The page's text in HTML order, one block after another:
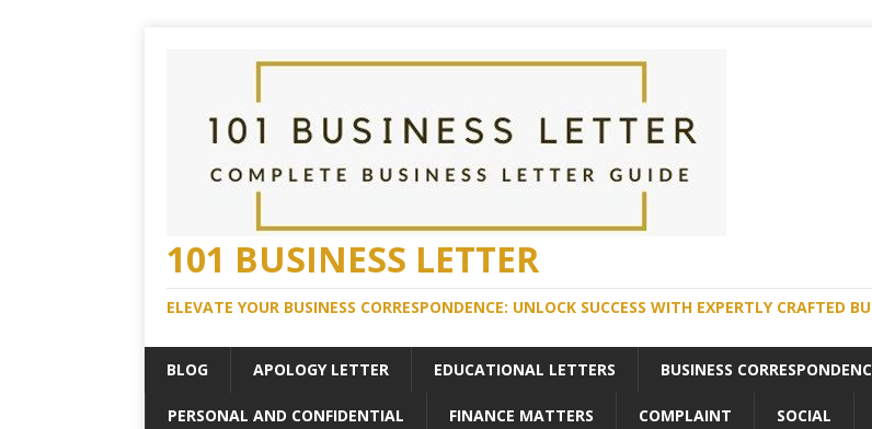
101 BUSINESS LETTER
ELEVATE YOUR BUSINESS CORRESPONDENCE: UNLOCK SUCCESS WITH EXPERTLY CRAFTED
BLOG APOLOGY LETTER EDUCATIONAL LETTERS BUSINESS
PERSONAL AND CONFIDENTIAL FINANCE MATTERS COMPLAINT SOCIAL